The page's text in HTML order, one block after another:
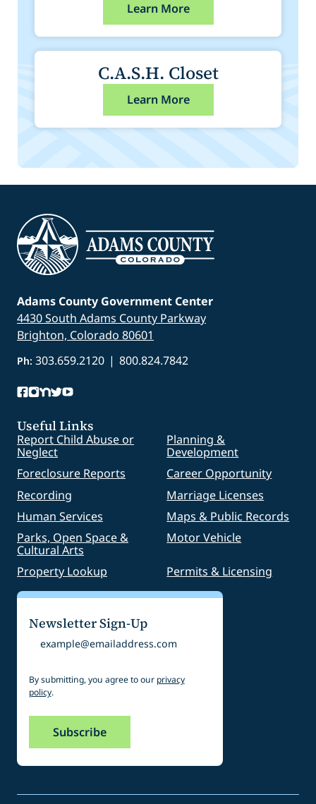
Learn More
C.A.S.H. Closet
Learn More
Adams County Government Center
4430 South Adams County Parkway
Brighton, Colorado 80601
Ph: 303.659.2120 | 800.824.7842
Useful Links
Report Child Abuse or
Neglect
Planning &
Development
Foreclosure Reports
Career Opportunity
Recording
Marriage Licenses
Human Services
Maps & Public Records
Parks, Open Space &
Cultural Arts
Motor Vehicle
Property Lookup Permits & Licensing
Newsletter Sign-Up
Email
By submitting, you agree to our privacy
policy.